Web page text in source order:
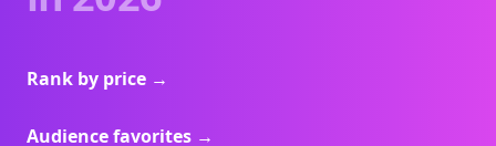
Rank by price →
Audience favorites →